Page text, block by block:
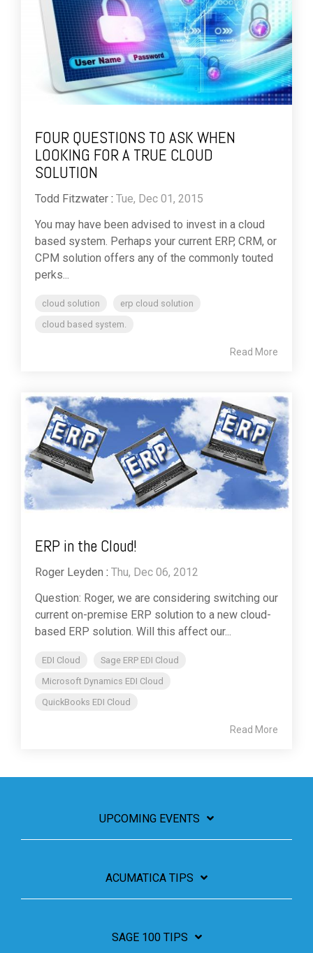
FOUR QUESTIONS TO ASK WHEN
LOOKING FOR A TRUE CLOUD
SOLUTION
Todd Fitzwater : Tue, Dec 01, 2015
You may have been advised to invest in a cloud
based system. Perhaps your current ERP, CRM, or
CPM solution offers any of the commonly touted
perks...
cloud solution
erp cloud solution
cloud based system.
Read More
ERP in the Cloud!
Roger Leyden : Thu, Dec 06, 2012
Question: Roger, we are considering switching our
current on-premise ERP solution to a new cloud-
based ERP solution. Will this affect our...
EDI Cloud
Sage ERP EDI Cloud
Microsoft Dynamics EDI Cloud
QuickBooks EDI Cloud
Read More
UPCOMING EVENTS
ACUMATICA TIPS
SAGE 100 TIPS